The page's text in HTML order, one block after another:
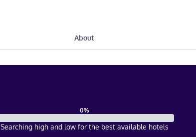
About
0%
Searching high and low for the best available hotels